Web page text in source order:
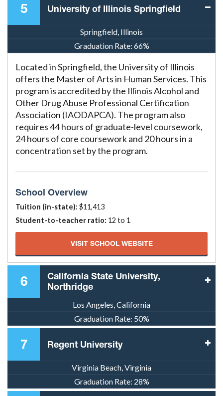
5 University of Illinois Springfield
Springfield, Illinois
Graduation Rate: 66%
Located in Springfield, the University of Illinois
offers the Master of Arts in Human Services. This
program is accredited by the Illinois Alcohol and
Other Drug Abuse Professional Certification
Association (IAODAPCA). The program also
requires 44 hours of graduate-level coursework,
24 hours of core coursework and 20 hours in a
concentration set by the program.
School Overview
Tuition (in-state): $11,413
Student-to-teacher ratio: 12 to 1
VISIT SCHOOL WEBSITE
6
California State University,
Northridge
Los Angeles, California
Graduation Rate: 50%
7 Regent University
Virginia Beach, Virginia
Graduation Rate: 28%